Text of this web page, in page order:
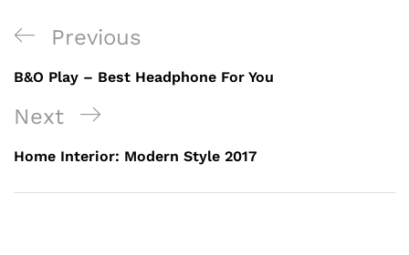
Previous
B&O Play – Best Headphone For You
Next
Home Interior: Modern Style 2017